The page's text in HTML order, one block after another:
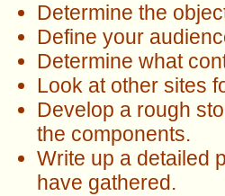
Determine the
Define your
Determine what
Look at other sites
Develop a rough
the components.
Write up a detailed
have gathered.